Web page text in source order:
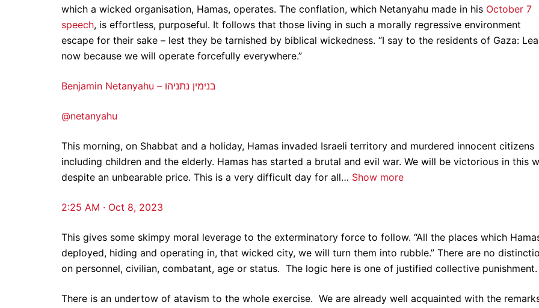
which a wicked organisation, Hamas, operates. The conflation, which Netanyahu made in his October 7
speech, is effortless, purposeful. It follows that those living in such a morally regressive environment
escape for their sake – lest they be tarnished by biblical wickedness. “I say to the residents of Gaza:
now because we will operate forcefully everywhere.”
Benjamin Netanyahu – בנימין נתניהו
@netanyahu
This morning, on Shabbat and a holiday, Hamas invaded Israeli territory and murdered innocent citizens
including children and the elderly. Hamas has started a brutal and evil war. We will be victorious in this
despite an unbearable price. This is a very difficult day for all… Show more
2:25 AM · Oct 8, 2023
This gives some skimpy moral leverage to the exterminatory force to follow. “All the places which
deployed, hiding and operating in, that wicked city, we will turn them into rubble.” There are no
on personnel, civilian, combatant, age or status. The logic here is one of justified collective punishment.
There is an undertow of atavism to the whole exercise. We are already well acquainted with the